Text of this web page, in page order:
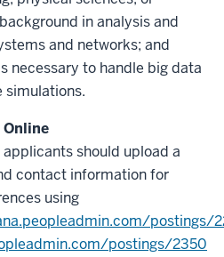
in analysis and
and networks; and
necessary to handle big data
simulations.
should upload a
contact information for
using
postings/
postings/2350